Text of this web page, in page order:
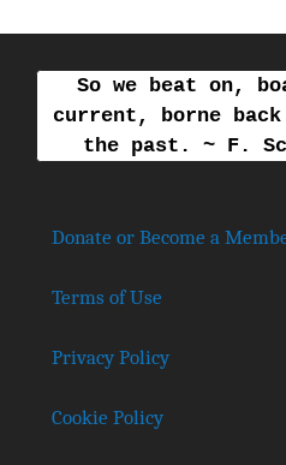
So we beat on,
current, borne
the past. ~ F.
Donate or Become a
Terms of Use
Privacy Policy
Cookie Policy